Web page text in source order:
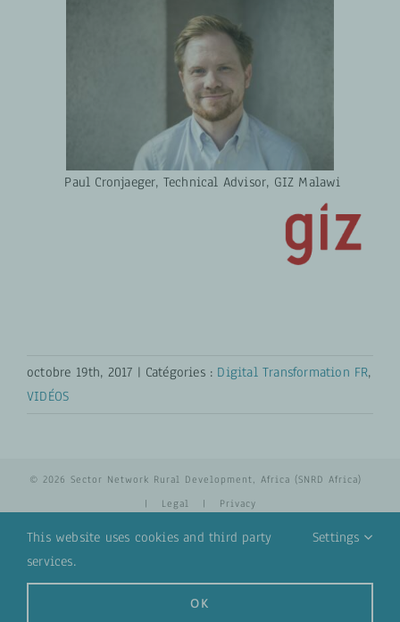
Paul Cronjaeger, Technical Advisor, GIZ Malawi
octobre 19th, 2017 | Catégories : Digital Transformation FR,
VIDÉOS
© 2026 Sector Network Rural Development, Africa (SNRD Africa)
| Legal | Privacy
This website uses cookies and third party
services.
Settings
OK